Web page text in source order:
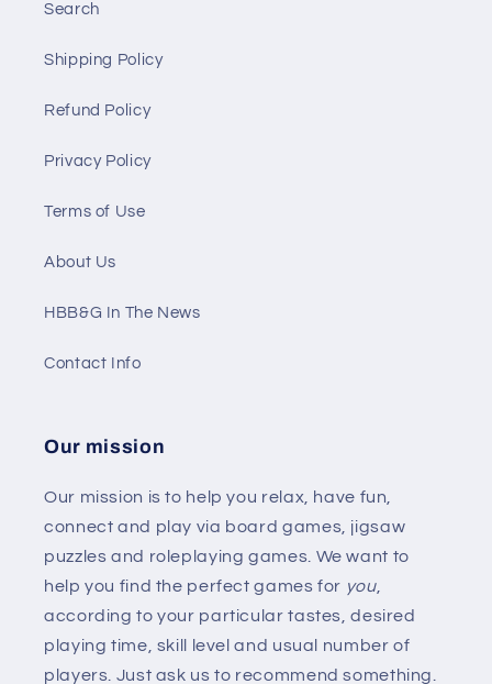
Search
Shipping Policy
Refund Policy
Privacy Policy
Terms of Use
About Us
HBB&G In The News
Contact Info
Our mission
Our mission is to help you relax, have fun,
connect and play via board games, jigsaw
puzzles and roleplaying games. We want to
help you find the perfect games for you,
according to your particular tastes, desired
playing time, skill level and usual number of
players. Just ask us to recommend something.